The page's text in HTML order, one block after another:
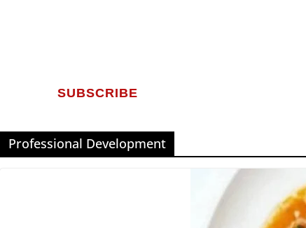
SUBSCRIBE
Professional Development